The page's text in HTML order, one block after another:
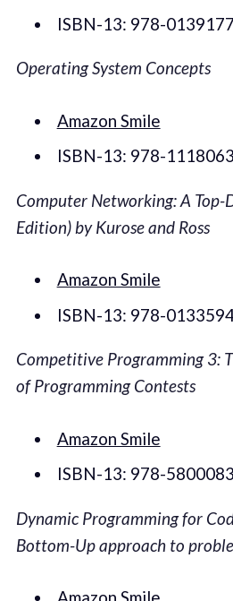
ISBN-13: 978-
Operating System Concepts
Amazon Smile
ISBN-13: 978-
Computer Networking: A
Edition) by Kurose and Ross
Amazon Smile
ISBN-13: 978-
Competitive Programming 3:
of Programming Contests
Amazon Smile
ISBN-13: 978-
Dynamic Programming for
Bottom-Up approach to